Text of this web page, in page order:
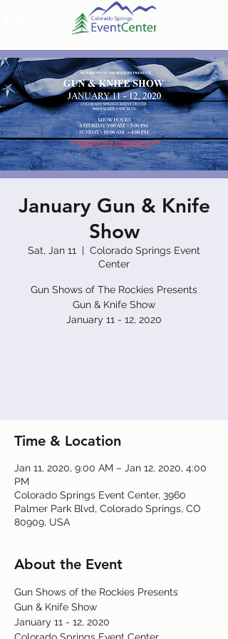
January Gun & Knife
Show
Sat, Jan 11
  |
Colorado Springs Event
Center
Gun Shows of The Rockies Presents
Gun & Knife Show
January 11 - 12, 2020
Time & Location
Jan 11, 2020, 9:00 AM – Jan 12, 2020, 4:00
PM
Colorado Springs Event Center, 3960
Palmer Park Blvd, Colorado Springs, CO
80909, USA
About the Event
Gun Shows of the Rockies Presents
Gun & Knife Show
January 11 - 12, 2020